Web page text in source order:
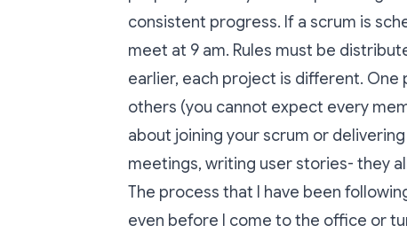
consistent progress. If a scrum is
meet at 9 am. Rules must be
earlier, each project is different.
others (you cannot expect every
about joining your scrum or
meetings, writing user stories- they
The process that I have been
even before I come to the office or